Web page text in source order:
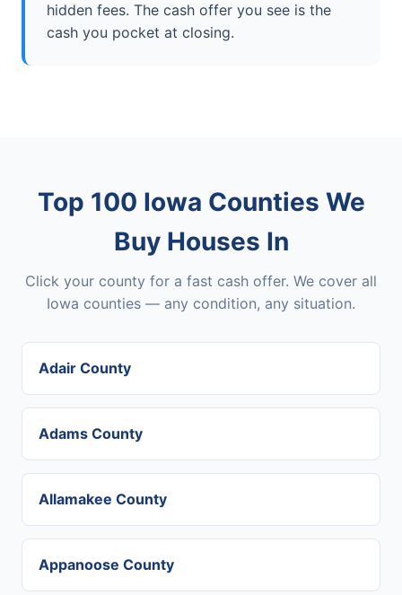
hidden fees. The cash offer you see is the
cash you pocket at closing.
Top 100 Iowa Counties We
Buy Houses In
Click your county for a fast cash offer. We cover all
Iowa counties — any condition, any situation.
Adair County
Adams County
Allamakee County
Appanoose County